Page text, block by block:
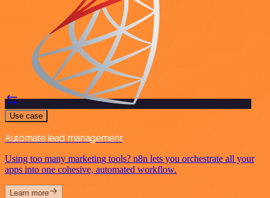
Use case
Automate lead management
Using too many marketing tools? n8n lets you orchestrate all your
apps into one cohesive, automated workflow.
Learn more